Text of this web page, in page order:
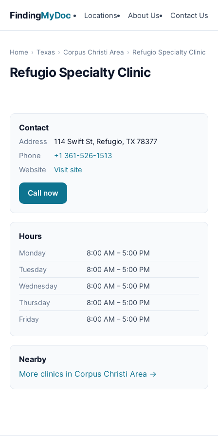
FindingMyDoc Locations About Us Contact Us
Home › Texas › Corpus Christi Area › Refugio Specialty Clinic
Refugio Specialty Clinic
Contact
Address
114 Swift St, Refugio, TX 78377
Phone
+1 361-526-1513
Website
Visit site
Call now
Hours
Monday
8:00 AM – 5:00 PM
Tuesday
8:00 AM – 5:00 PM
Wednesday
8:00 AM – 5:00 PM
Thursday
8:00 AM – 5:00 PM
Friday
8:00 AM – 5:00 PM
Nearby
More clinics in Corpus Christi Area →